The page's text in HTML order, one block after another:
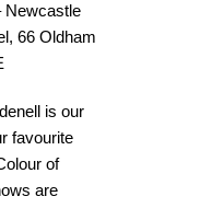
Newcastle
66 Oldham
is our
favourite
of
are